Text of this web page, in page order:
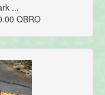
...
OBRO